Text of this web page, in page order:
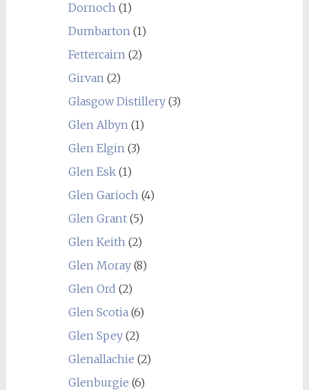
Dornoch(1)
Dumbarton(1)
Fettercairn(2)
Girvan(2)
Glasgow Distillery(3)
Glen Albyn(1)
Glen Elgin(3)
Glen Esk(1)
Glen Garioch(4)
Glen Grant(5)
Glen Keith(2)
Glen Moray(8)
Glen Ord (2)
Glen Scotia(6)
Glen Spey(2)
Glenallachie (2)
Glenburgie (6)